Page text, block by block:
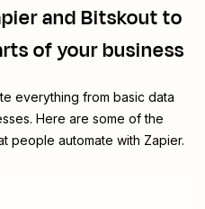
andBitskoutto
of your business
everything from basic data
Here are some of the
people automate with Zapier.